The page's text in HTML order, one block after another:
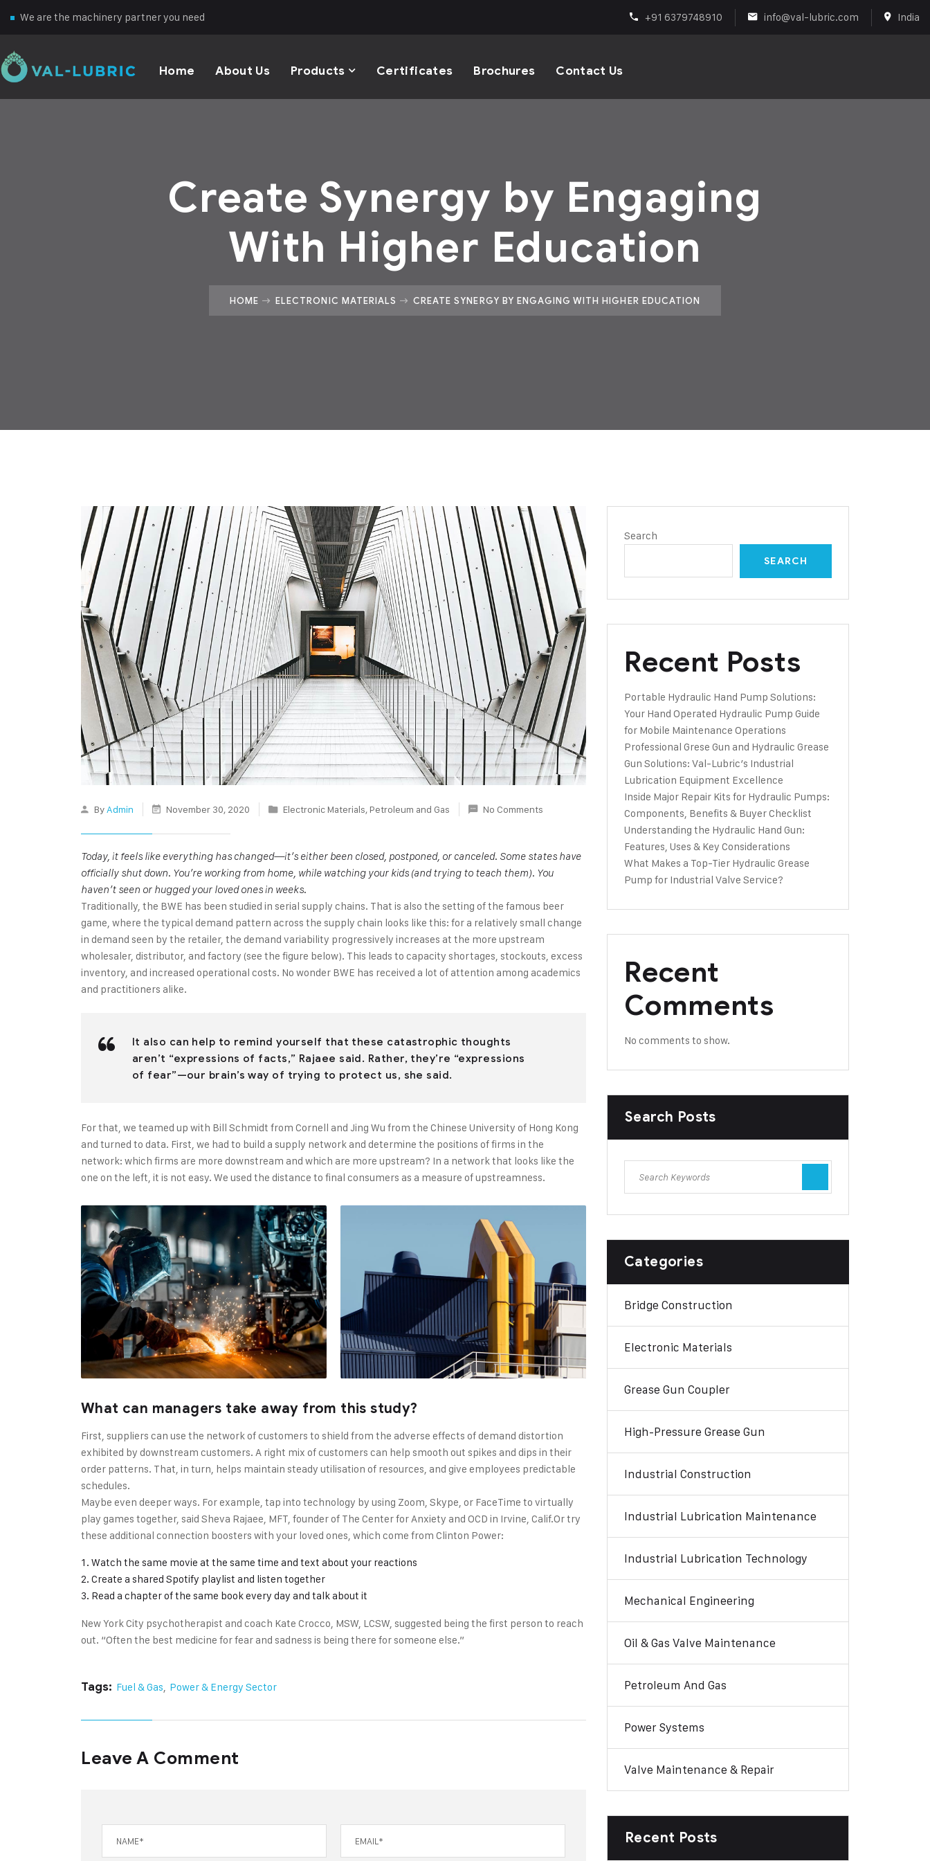
We are the machinery partner you need +91 6379748910 info@val-lubric.com India
Home About Us Products Certificates Brochures Contact Us
Create Synergy by Engaging
With Higher Education
HOME ELECTRONIC MATERIALS CREATE SYNERGY BY ENGAGING WITH HIGHER EDUCATION
By Admin November 30, 2020 Electronic Materials, Petroleum and Gas No Comments
Today, it feels like everything has changed—it’s either been closed, postponed, or canceled. Some states have
officially shut down. You’re working from home, while watching your kids (and trying to teach them). You
haven’t seen or hugged your loved ones in weeks.
Traditionally, the BWE has been studied in serial supply chains. That is also the setting of the famous beer
game, where the typical demand pattern across the supply chain looks like this: for a relatively small change
in demand seen by the retailer, the demand variability progressively increases at the more upstream
wholesaler, distributor, and factory (see the figure below). This leads to capacity shortages, stockouts, excess
inventory, and increased operational costs. No wonder BWE has received a lot of attention among academics
and practitioners alike.
It also can help to remind yourself that these catastrophic thoughts
aren’t “expressions of facts,” Rajaee said. Rather, they’re “expressions
of fear”—our brain’s way of trying to protect us, she said.
For that, we teamed up with Bill Schmidt from Cornell and Jing Wu from the Chinese University of Hong Kong
and turned to data. First, we had to build a supply network and determine the positions of firms in the
network: which firms are more downstream and which are more upstream? In a network that looks like the
one on the left, it is not easy. We used the distance to final consumers as a measure of upstreamness.
What can managers take away from this study?
First, suppliers can use the network of customers to shield from the adverse effects of demand distortion
exhibited by downstream customers. A right mix of customers can help smooth out spikes and dips in their
order patterns. That, in turn, helps maintain steady utilisation of resources, and give employees predictable
schedules.
Maybe even deeper ways. For example, tap into technology by using Zoom, Skype, or FaceTime to virtually
play games together, said Sheva Rajaee, MFT, founder of The Center for Anxiety and OCD in Irvine, Calif.Or try
these additional connection boosters with your loved ones, which come from Clinton Power:
Watch the same movie at the same time and text about your reactions
Create a shared Spotify playlist and listen together
Read a chapter of the same book every day and talk about it
New York City psychotherapist and coach Kate Crocco, MSW, LCSW, suggested being the first person to reach
out. “Often the best medicine for fear and sadness is being there for someone else.”
Tags: Fuel & Gas Power & Energy Sector
Leave A Comment
Search
SEARCH
Recent Posts
Portable Hydraulic Hand Pump Solutions:
Your Hand Operated Hydraulic Pump Guide
for Mobile Maintenance Operations
Professional Grese Gun and Hydraulic Grease
Gun Solutions: Val-Lubric’s Industrial
Lubrication Equipment Excellence
Inside Major Repair Kits for Hydraulic Pumps:
Components, Benefits & Buyer Checklist
Understanding the Hydraulic Hand Gun:
Features, Uses & Key Considerations
What Makes a Top-Tier Hydraulic Grease
Pump for Industrial Valve Service?
Recent
Comments
No comments to show.
Search Posts
Categories
Bridge Construction
Electronic Materials
Grease Gun Coupler
High-Pressure Grease Gun
Industrial Construction
Industrial Lubrication Maintenance
Industrial Lubrication Technology
Mechanical Engineering
Oil & Gas Valve Maintenance
Petroleum And Gas
Power Systems
Valve Maintenance & Repair
Recent Posts